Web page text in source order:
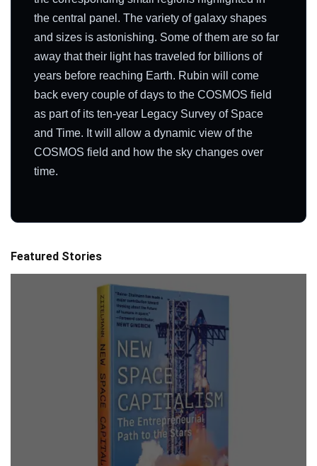
the central panel. The variety of galaxy shapes
and sizes is astonishing. Some of them are so far
away that their light has traveled for billions of
years before reaching Earth. Rubin will come
back every couple of days to the COSMOS field
as part of its ten-year Legacy Survey of Space
and Time. It will allow a dynamic view of the
COSMOS field and how the sky changes over
time.
Featured Stories